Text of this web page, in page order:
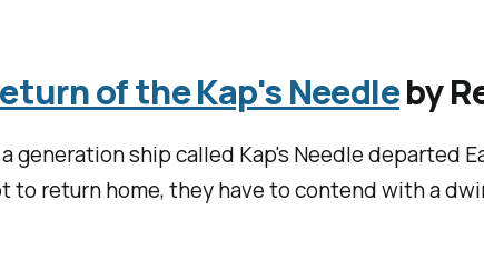
of the Kap's Needleby
generation ship called Kap's Needle departed
to return home, they have to contend with a